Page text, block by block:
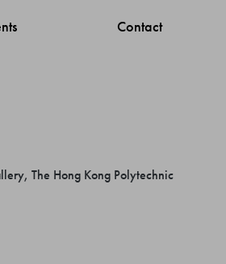
Contact
The Hong Kong Polytechnic